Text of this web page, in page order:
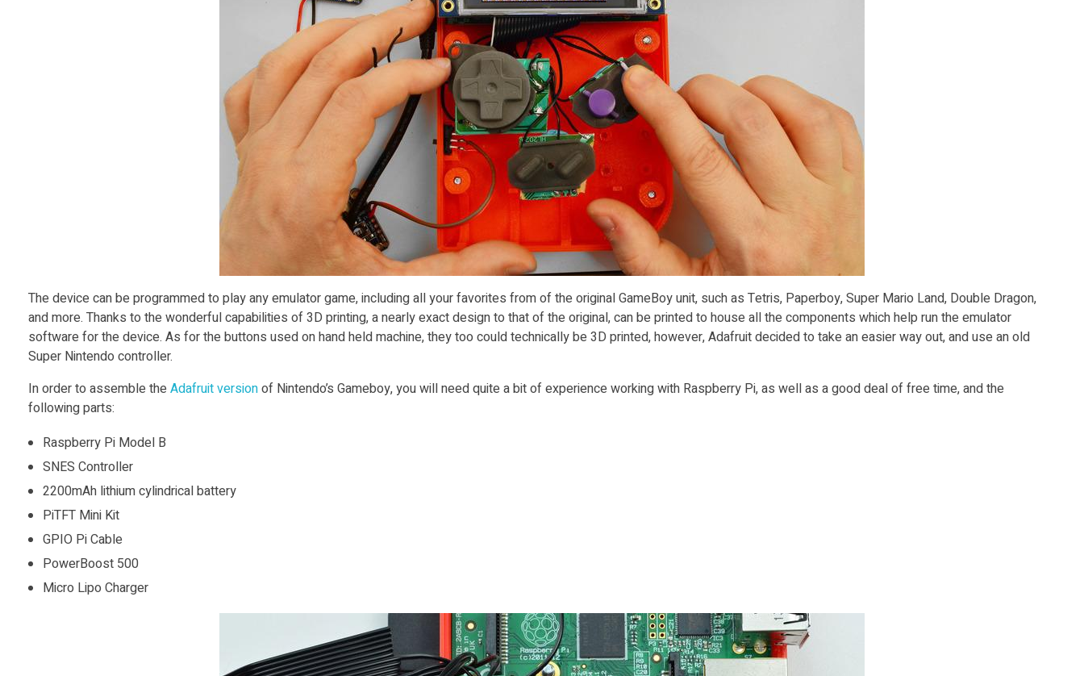
r
y
P
i
B
a
s
The device can be programmed to play any emulator game, including all your favorites from of the original GameBoy unit, such as Tetris, Paperboy, Super Mario Land, Double Dragon,
and more. Thanks to the wonderful capabilities of 3D printing, a nearly exact design to that of the original, can be printed to house all the components which help run the emulator
software for the device. As for the buttons used on hand held machine, they too could technically be 3D printed, however, Adafruit decided to take an easier way out, and use an old
Super Nintendo controller.
In order to assemble theAdafruit versionof Nintendo’s Gameboy, you will need quite a bit of experience working with Raspberry Pi, as well as a good deal of free time, and the
following parts:
Raspberry Pi Model B
SNES Controller
2200mAh lithium cylindrical battery
PiTFT Mini Kit
GPIO Pi Cable
PowerBoost 500
Micro Lipo Charger